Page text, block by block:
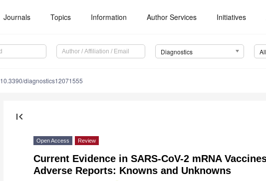
Journals Topics Information Author Services Initiatives
Diagnostics
10.3390/diagnostics12071555
first_page
Open Access Review
Current Evidence in SARS-CoV-2 mRNA
Adverse Reports: Knowns and Unknowns